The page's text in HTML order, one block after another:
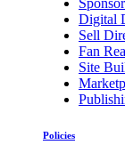
Digital
Sell
Fan
Site
Policies